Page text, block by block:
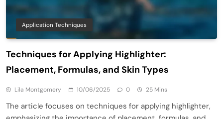
Application Techniques
Techniques for Applying Highlighter:
Placement, Formulas, and Skin Types
Lila Montgomery 10/06/2025 0 25 Mins
The article focuses on techniques for applying highlighter,